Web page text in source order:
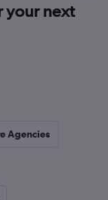
your next
Agencies